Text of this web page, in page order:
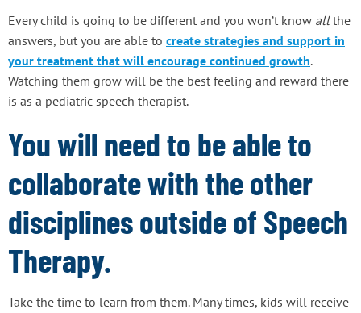
Every child is going to be different and you won’t know allthe
answers, but you are able to create strategies and support in
your treatment that will encourage continued growth.
Watching them grow will be the best feeling and reward there
is as a pediatric speech therapist.
You will need to be able to
collaborate with the other
disciplines outside of Speech
Therapy.
Take the time to learn from them. Many times, kids will receive